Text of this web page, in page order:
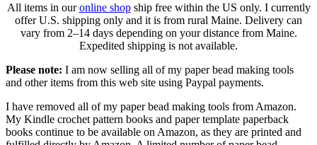
All items in ouronline shopship free within the US only. I currently
offer U.S. shipping only and it is from rural Maine. Delivery can
vary from 2–14 days depending on your distance from Maine.
Expedited shipping is not available.
Please note: I am now selling all of my paper bead making tools
and other items from this web site using Paypal payments.
I have removed all of my paper bead making tools from Amazon.
My Kindle crochet pattern books and paper template paperback
books continue to be available on Amazon, as they are printed and